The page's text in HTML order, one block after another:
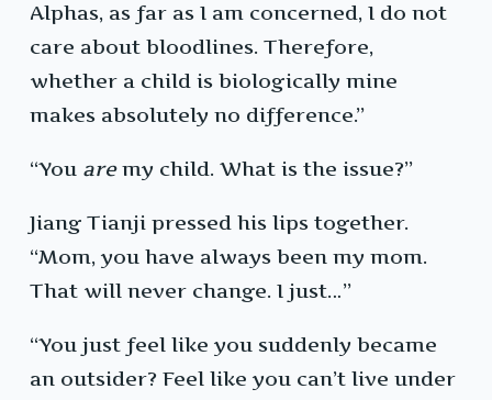
Alphas, as far as I am concerned, I do not
care about bloodlines. Therefore,
whether a child is biologically mine
makes absolutely no difference.”
“You aremy child. What is the issue?”
Jiang Tianji pressed his lips together.
“Mom, you have always been my mom.
That will never change. I just…”
“You just feel like you suddenly became
an outsider? Feel like you can’t live under